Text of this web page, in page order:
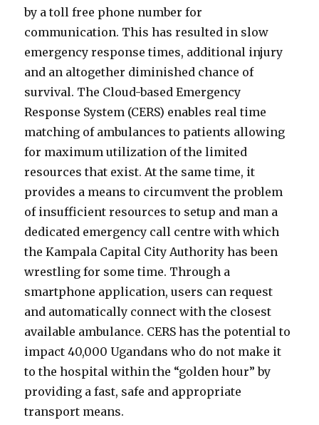
by a toll free phone number for
communication. This has resulted in slow
emergency response times, additional injury
and an altogether diminished chance of
survival. The Cloud-based Emergency
Response System (CERS) enables real time
matching of ambulances to patients allowing
for maximum utilization of the limited
resources that exist. At the same time, it
provides a means to circumvent the problem
of insufficient resources to setup and man a
dedicated emergency call centre with which
the Kampala Capital City Authority has been
wrestling for some time. Through a
smartphone application, users can request
and automatically connect with the closest
available ambulance. CERS has the potential to
impact 40,000 Ugandans who do not make it
to the hospital within the “golden hour” by
providing a fast, safe and appropriate
transport means.